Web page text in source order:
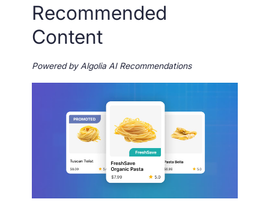
Recommended
Content
Powered by Algolia AI Recommendations